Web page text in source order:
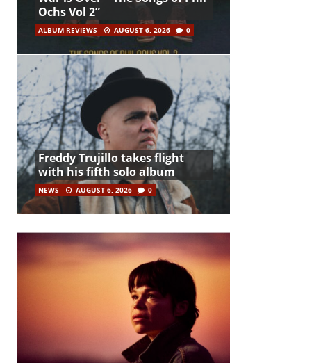
Ochs Vol 2”
ALBUM REVIEWS AUGUST 6, 2026 0
Freddy Trujillo takes flight
with his fifth solo album
NEWS AUGUST 6, 2026 0